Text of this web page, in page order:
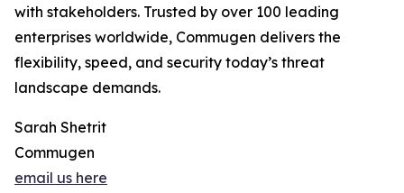
with stakeholders. Trusted by over 100 leading
enterprises worldwide, Commugen delivers the
flexibility, speed, and security today’s threat
landscape demands.
Sarah Shetrit
Commugen
email us here